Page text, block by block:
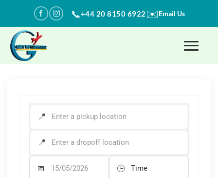
content
📞+44 20 8150 6922 ✉️Email Us
PICK-UP ADDRESS*
DROP-OFF ADDRESS *